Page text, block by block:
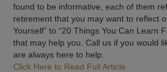
found to be informative, each of them
retirement that you may want to reflect
Yourself” to “20 Things You Can Learn
that may help you. Call us if you would
are always here to help.
Click Here to Read Full Article